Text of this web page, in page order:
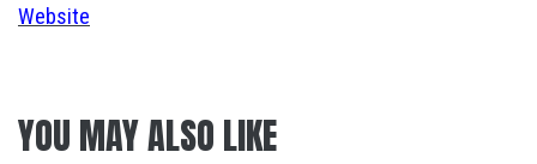
Website
YOU MAY ALSO LIKE